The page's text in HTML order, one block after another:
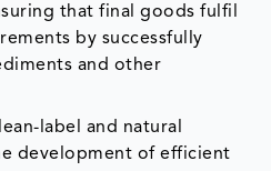
that final goods fulfil
by successfully
and other
label and natural
development of efficient